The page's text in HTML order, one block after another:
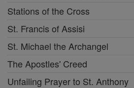
Stations of the Cross
St. Francis of Assisi
St. Michael the Archangel
The Apostles' Creed
Unfailing Prayer to St. Anthony